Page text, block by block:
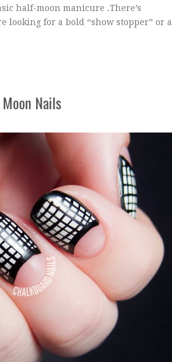
half-moon manicure .There’s
looking for a bold “show stopper” or a
Nails